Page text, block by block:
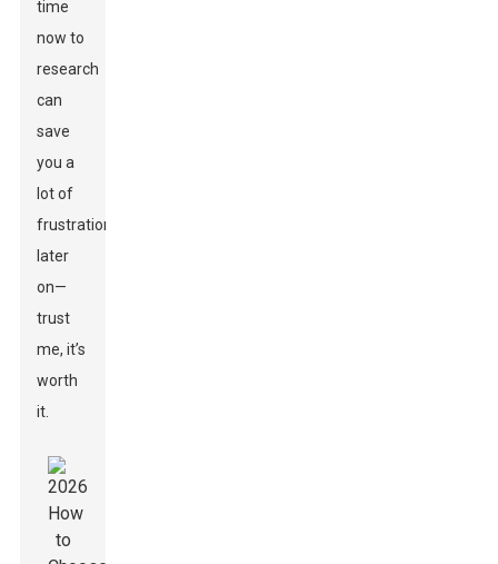
time
now to
research
can
save
you a
lot of
frustration
later
on—
trust
me, it’s
worth
it.